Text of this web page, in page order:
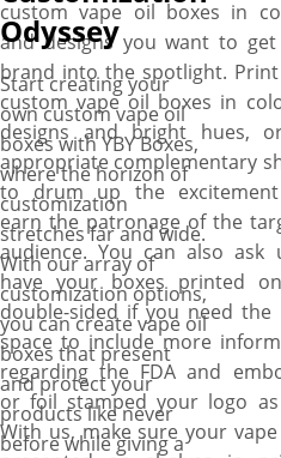
anything for delivery, design
assistance, and die-plates.
Want boxes in a hurry? With
our reliable, fast, and high-
quality services, you can order
and receive your personalized
vape oil boxes within days.
custom vape oil boxes in
and designs you want to
brand into the spotlight.
custom vape oil boxes in
designs and bright hues,
appropriate complementary
to drum up the
earn the patronage of the
audience. You can also ask
have your boxes printed
double-sided if you need the
space to include more
regarding the FDA and
or foil stamped your logo as
With us, make sure your
Odyssey
Start creating your
own custom vape oil
boxes with YBY Boxes,
where the horizon of
customization
stretches far and wide.
With our array of
customization options,
you can create vape oil
boxes that present
and protect your
products like never
before while giving a